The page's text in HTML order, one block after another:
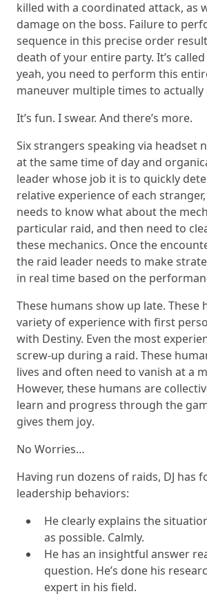
killed with a coordinated attack, as
damage on the boss. Failure to
sequence in this precise order
death of your entire party. It’s
yeah, you need to perform this
maneuver multiple times to actually
It’s fun. I swear. And there’s more.
Six strangers speaking via headset
at the same time of day and
leader whose job it is to quickly
relative experience of each
needs to know what about the
particular raid, and then need to
these mechanics. Once the
the raid leader needs to make
in real time based on the
These humans show up late. These
variety of experience with first
with Destiny. Even the most
screw-up during a raid. These
lives and often need to vanish at a
However, these humans are
learn and progress through the
gives them joy.
No Worries…
Having run dozens of raids, DJ has
leadership behaviors:
He clearly explains the
as possible. Calmly.
He has an insightful answer
question. He’s done his
expert in his field.